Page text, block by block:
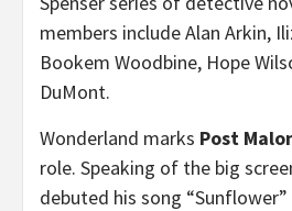
members include Alan Arkin,
Bookem Woodbine, Hope
DuMont.
Wonderland marks Post
role. Speaking of the big
debuted his song